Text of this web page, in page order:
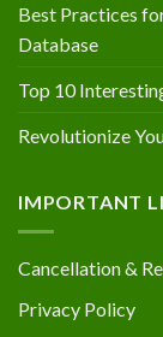
Best Practices
Database
Top 10
Revolutionize
IMPORTANT
Cancellation &
Privacy Policy